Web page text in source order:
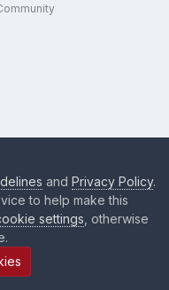
and Privacy Policy.
to help make this
settings , otherwise